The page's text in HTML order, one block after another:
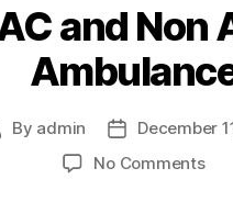
and Non
By admin
Post
date
December
No Commentson